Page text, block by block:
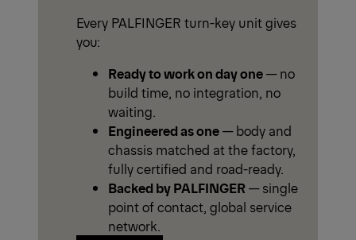
Every PALFINGER turn-key unit gives
you:
Ready to work on day one— no
build time, no integration, no
waiting.
Engineered as one— body and
chassis matched at the factory,
fully certified and road-ready.
Backed by PALFINGER— single
point of contact, global service
network.